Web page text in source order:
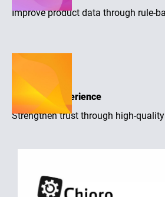
Improve product data through rule-
Purchase experience
Strengthen trust through high-